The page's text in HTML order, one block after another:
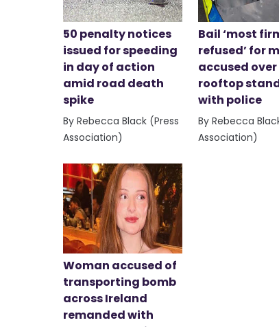
50 penalty notices
issued for speeding
in day of action
amid road death
spike
By Rebecca Black (Press
Association)
Bail ‘most
refused’ for
accused over
rooftop
with police
By Rebecca
Association)
Woman accused of
transporting bomb
across Ireland
remanded with